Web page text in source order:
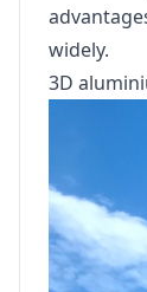
widely.
3D